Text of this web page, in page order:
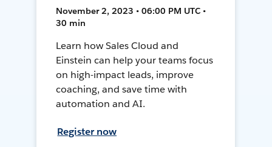
November 2, 2023 • 06:00 PM UTC •
30 min
Learn how Sales Cloud and
Einstein can help your teams focus
on high-impact leads, improve
coaching, and save time with
automation and AI.
Register now